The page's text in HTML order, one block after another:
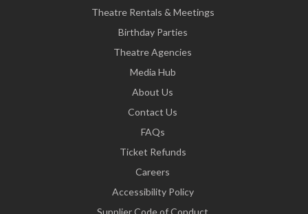
Theatre Rentals & Meetings
Birthday Parties
Theatre Agencies
Media Hub
About Us
Contact Us
FAQs
Ticket Refunds
Careers
Accessibility Policy